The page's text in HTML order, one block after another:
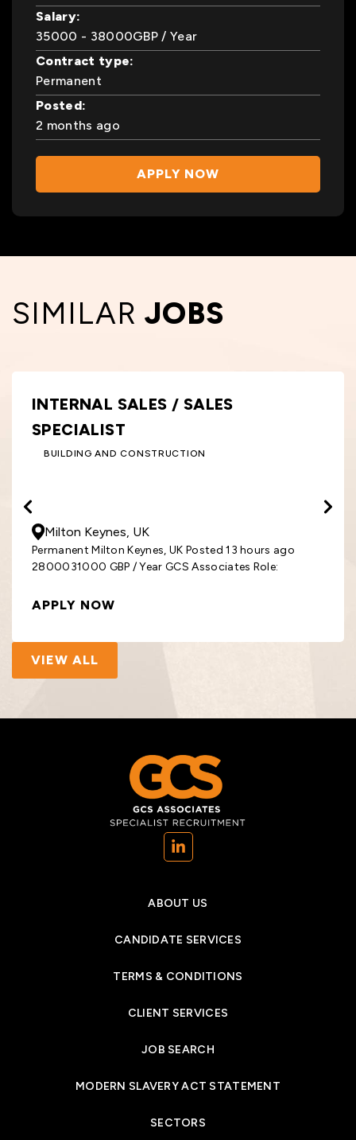
Salary:
35000 - 38000GBP / Year
Contract type:
Permanent
Posted:
2 months ago
APPLY NOW
SIMILAR JOBS
INTERNAL SALES / SALES
SPECIALIST
BUILDING AND CONSTRUCTION
Milton Keynes, UK
Permanent Milton Keynes, UK Posted 13 hours ago
2800031000 GBP / Year GCS Associates Role:
APPLY NOW
VIEW ALL
(opens in a new tab)
ABOUT US
CANDIDATE SERVICES
TERMS & CONDITIONS
CLIENT SERVICES
JOB SEARCH
MODERN SLAVERY ACT STATEMENT
SECTORS